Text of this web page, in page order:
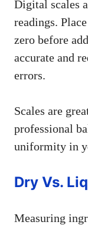
Digital scales
readings.
zero before
accurate and
errors.
Scales are
professional
uniformity in
Dry Vs.
Measuring